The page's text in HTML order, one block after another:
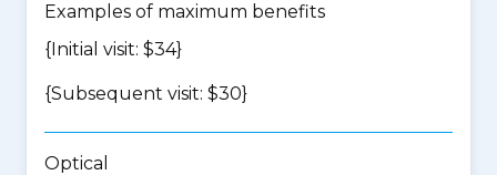
Examples of maximum benefits
{Initial visit: $34}
{Subsequent visit: $30}
Optical